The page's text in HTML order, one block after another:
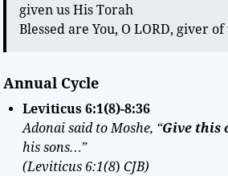
given us His Torah
Blessed are You, O LORD, giver
Annual Cycle
Leviticus 6:1(8)-8:36
Adonai said to Moshe, “Give this
his sons…”
(Leviticus 6:1(8) CJB)